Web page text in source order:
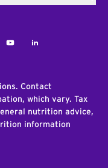
YoutubeLinkedIn
Contact
which vary. Tax
nutrition advice,
information